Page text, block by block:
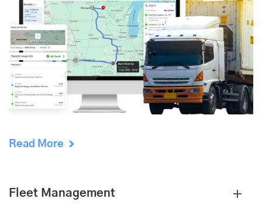
Read More
Fleet Management